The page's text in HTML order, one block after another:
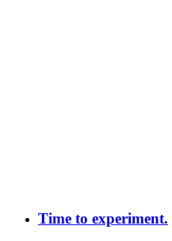
Time to experiment.